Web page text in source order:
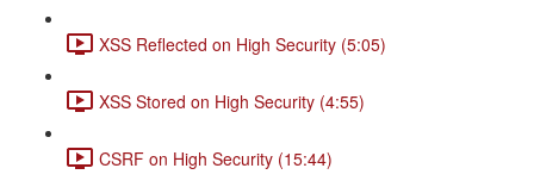
XSS Reflected on High Security (5:05)
XSS Stored on High Security (4:55)
CSRF on High Security (15:44)